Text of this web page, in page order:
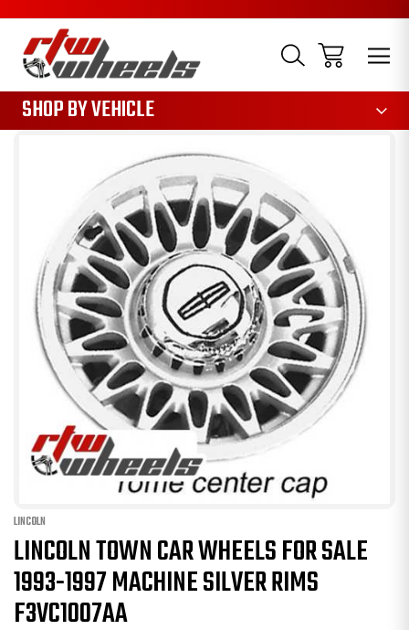
SHOP BY VEHICLE
LINCOLN
LINCOLN TOWN CAR WHEELS FOR SALE
1993-1997 MACHINE SILVER RIMS
F3VC1007AA